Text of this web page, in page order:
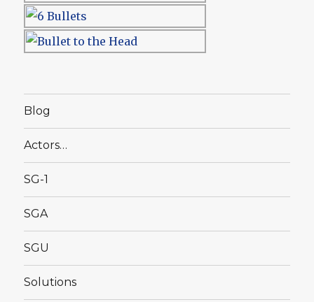
Blog
Actors…
SG-1
SGA
SGU
Solutions